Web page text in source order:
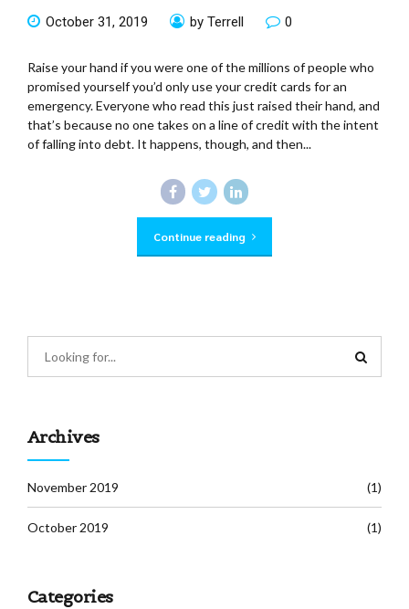
October 31, 2019 by Terrell 0
Raise your hand if you were one of the millions of people who
promised yourself you’d only use your credit cards for an
emergency. Everyone who read this just raised their hand, and
that’s because no one takes on a line of credit with the intent
of falling into debt. It happens, though, and then...
Continue reading
Archives
November 2019 (1)
October 2019 (1)
Categories